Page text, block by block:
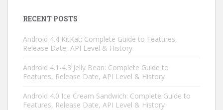
RECENT POSTS
Android 4.4 KitKat: Complete Guide to Features,
Release Date, API Level & History
Android 4.1-4.3 Jelly Bean: Complete Guide to
Features, Release Date, API Level & History
Android 4.0 Ice Cream Sandwich: Complete Guide to
Features, Release Date, API Level & History